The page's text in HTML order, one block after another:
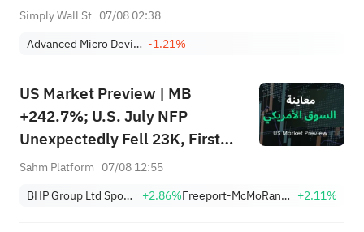
Simply Wall St 07/08 02:38
Advanced Micro Devices, Inc. -1.21%
US Market Preview | MB
+242.7%; U.S. July NFP
Unexpectedly Fell 23K, First
Drop Since Feb; SK Hynix
Sahm Platform 07/08 12:55
BHP Group Ltd Sponsored American Depositary Receipt Repr 2 Shs
+2.86% Freeport-McMoRan, Inc. +2.11%